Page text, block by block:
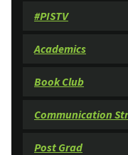
#PISTV
Academics
Book Club
Communication
Post Grad